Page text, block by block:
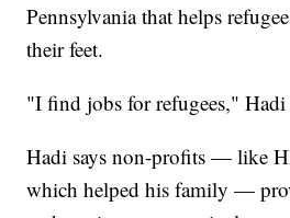
Pennsylvania that helps
their feet.
"I find jobs for refugees," Hadi
Hadi says non-profits — like
which helped his family —